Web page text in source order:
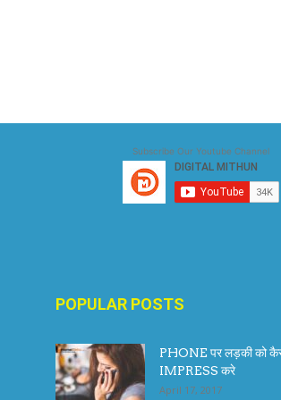
Subscribe Our Youtube Channel
POPULAR POSTS
PHONE पर लड़की को
IMPRESS करे
April 17, 2017